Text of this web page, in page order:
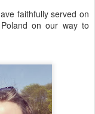
faithfully served on
on our way to